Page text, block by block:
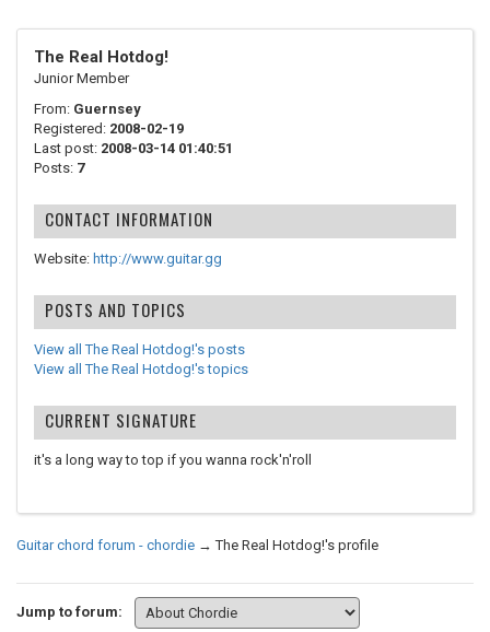
The Real Hotdog!
Junior Member
From: Guernsey
Registered: 2008-02-19
Last post: 2008-03-14 01:40:51
Posts: 7
CONTACT INFORMATION
Website: http://www.guitar.gg
POSTS AND TOPICS
View all The Real Hotdog!'s posts
View all The Real Hotdog!'s topics
CURRENT SIGNATURE
it's a long way to top if you wanna rock'n'roll
Guitar chord forum - chordie →The Real Hotdog!'s profile
Jump to forum: